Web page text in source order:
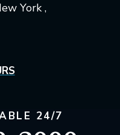
York ,
24/7